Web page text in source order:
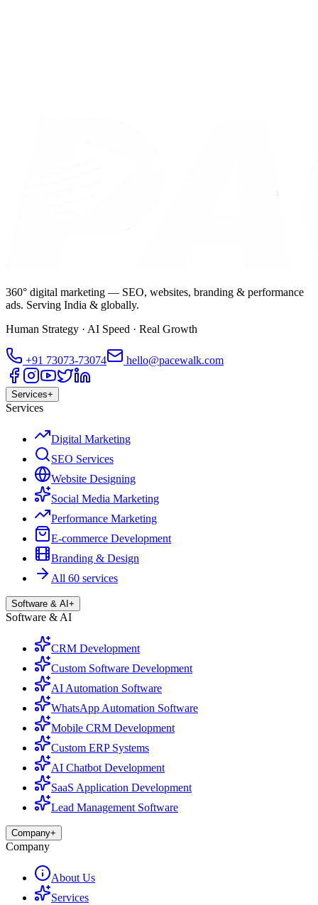
360° digital marketing — SEO, websites, branding & performance
ads. Serving India & globally.
Human Strategy · AI Speed · Real Growth
+91 73073-73074 hello@pacewalk.com
Services+
Services
Digital Marketing
SEO Services
Website Designing
Social Media Marketing
Performance Marketing
E-commerce Development
Branding & Design
All 60 services
Software & AI +
Software & AI
CRM Development
Custom Software Development
AI Automation Software
WhatsApp Automation Software
Mobile CRM Development
Custom ERP Systems
AI Chatbot Development
SaaS Application Development
Lead Management Software
Company+
Company
About Us
Services